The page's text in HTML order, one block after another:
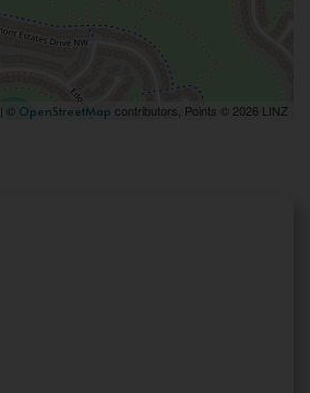
| © OpenStreetMap contributors, Points © 2026 LINZ